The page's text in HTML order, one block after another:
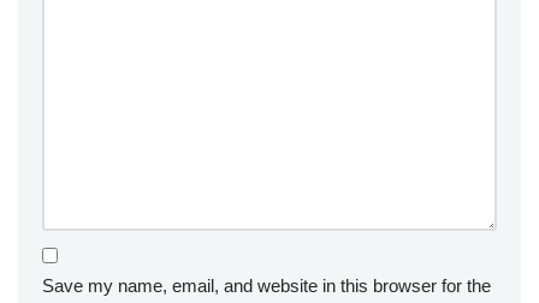
Save my name, email, and website in this browser for the